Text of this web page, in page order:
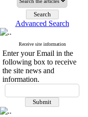
Advanced Search
Receive site information
Enter your Email in the
following box to receive
the site news and
information.